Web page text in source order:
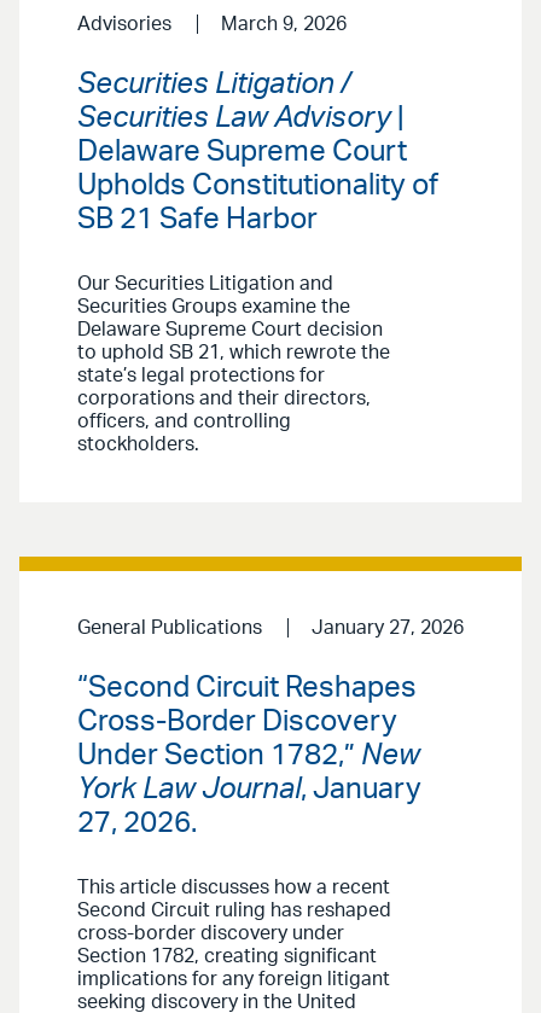
Advisories March 9, 2026
Securities Litigation /
Securities Law Advisory|
Delaware Supreme Court
Upholds Constitutionality of
SB 21 Safe Harbor
Our Securities Litigation and
Securities Groups examine the
Delaware Supreme Court decision
to uphold SB 21, which rewrote the
state’s legal protections for
corporations and their directors,
officers, and controlling
stockholders.
General Publications January 27, 2026
“Second Circuit Reshapes
Cross-Border Discovery
Under Section 1782,” New
York Law Journal, January
27, 2026.
This article discusses how a recent
Second Circuit ruling has reshaped
cross-border discovery under
Section 1782, creating significant
implications for any foreign litigant
seeking discovery in the United